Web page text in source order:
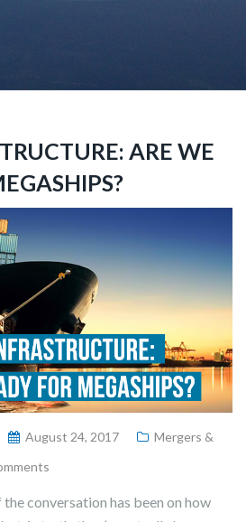
ARE WE
August 24, 2017
Mergers &
conversation has been on how